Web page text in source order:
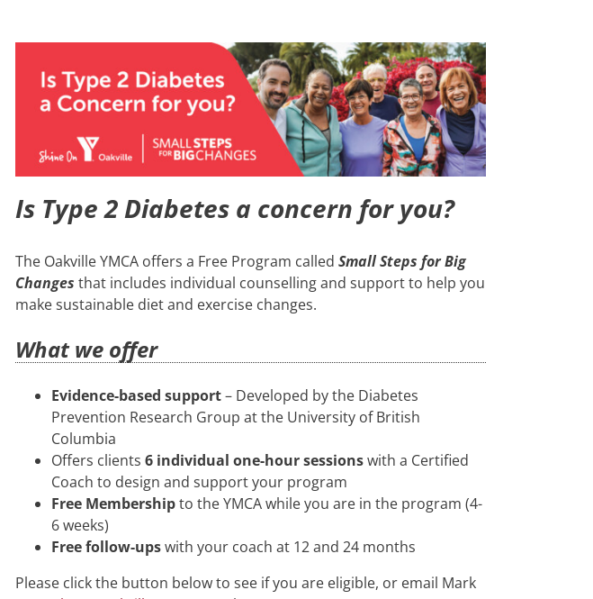
Is Type 2 Diabetes a concern for you?
The Oakville YMCA offers a Free Program called Small Steps for Big
Changes that includes individual counselling and support to help you
make sustainable diet and exercise changes.
What we offer
Evidence-based support– Developed by the Diabetes
Prevention Research Group at the University of British
Columbia
Offers clients 6 individual one-hour sessionswith a Certified
Coach to design and support your program
Free Membershipto the YMCA while you are in the program (4-
6 weeks)
Free follow-upswith your coach at 12 and 24 months
Please click the button below to see if you are eligible, or email Mark